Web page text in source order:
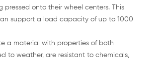
onto their wheel centers. This
support a load capacity of up to 1000
a material with properties of both
to weather, are resistant to chemicals,